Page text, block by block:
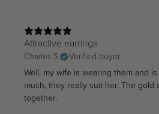
Attractive earrings
Charles S.
Verified buyer
Well, my wife is wearing them and
much, they really suit her. The gold
together.